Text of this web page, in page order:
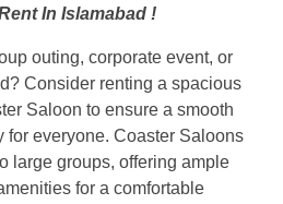
In Islamabad !
outing, corporate event, or
Consider renting a spacious
Saloon to ensure a smooth
for everyone. Coaster Saloons
large groups, offering ample
for a comfortable